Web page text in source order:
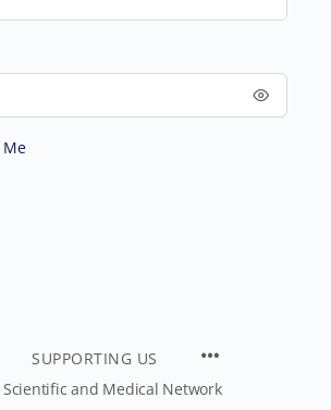
SUPPORTING US
and Medical Network